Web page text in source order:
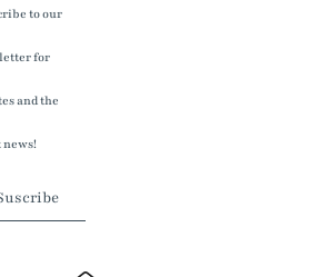
to our
for
and the
news!